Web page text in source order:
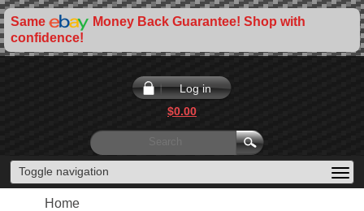
Same
Money Back Guarantee! Shop with
confidence!
Log in
$0.00
Toggle navigation
Home